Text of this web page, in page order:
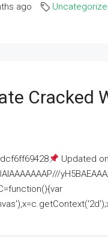
ago
Cracked
Updated